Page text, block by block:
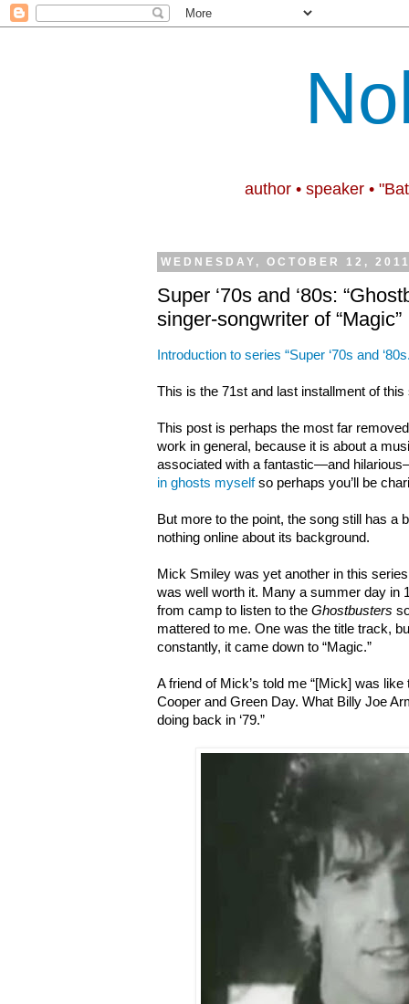
author • speaker •
WEDNESDAY, OCTOBER 12,
Super ‘70s and ‘80s:
singer-songwriter of “Magic”
Introduction to series “Super ‘70s and
This is the 71st and last installment of
This post is perhaps the most far
work in general, because it is about a
associated with a fantastic—and
in ghosts myselfso perhaps you’ll be
But more to the point, the song still has a
nothing online about its background.
Mick Smiley was yet another in this
was well worth it. Many a summer day in
from camp to listen to the Ghostbusters
mattered to me. One was the title track,
constantly, it came down to “Magic.”
A friend of Mick’s told me “[Mick] was
Cooper and Green Day. What Billy Joe
doing back in ‘79.”